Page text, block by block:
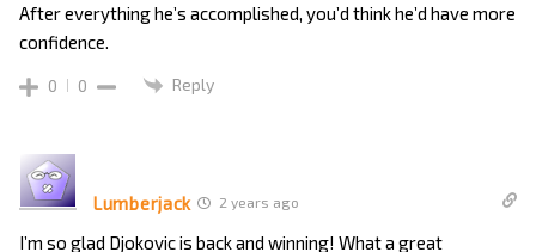
After everything he’s accomplished, you’d think he’d have more
confidence.
0 0 Reply
Lumberjack 2 years ago
I’m so glad Djokovic is back and winning! What a great